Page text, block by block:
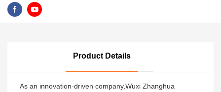
Product Details
As an innovation-driven company,Wuxi Zhanghua